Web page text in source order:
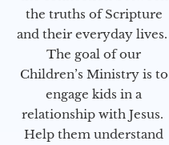
the truths of Scripture
and their everyday lives.
The goal of our
Children’s Ministry is to
engage kids in a
relationship with Jesus.
Help them understand